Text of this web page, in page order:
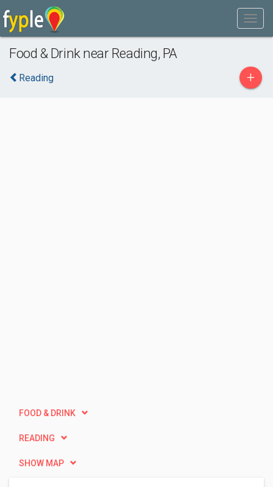
Food & Drink near Reading, PA
Reading +
FOOD & DRINK
READING
SHOW MAP